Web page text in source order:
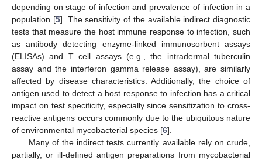
depending on stage of infection and prevalence of infection in a
population [5]. The sensitivity of the available indirect diagnostic
tests that measure the host immune response to infection, such
as antibody detecting enzyme-linked immunosorbent assays
(ELISAs) and T cell assays (e.g., the intradermal tuberculin
assay and the interferon gamma release assay), are similarly
affected by disease characteristics. Additionally, the choice of
antigen used to detect a host response to infection has a critical
impact on test specificity, especially since sensitization to cross-
reactive antigens occurs commonly due to the ubiquitous nature
of environmental mycobacterial species [6].
Many of the indirect tests currently available rely on crude,
partially, or ill-defined antigen preparations from mycobacterial